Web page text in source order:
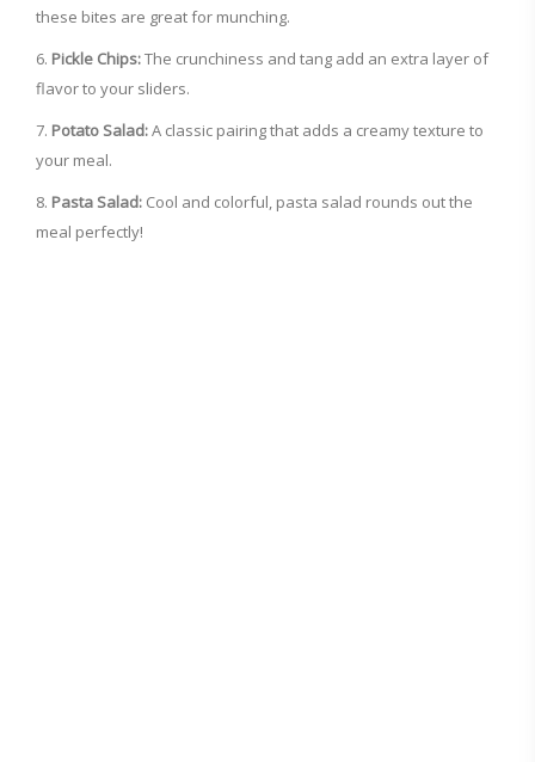
these bites are great for munching.
Pickle Chips:The crunchiness and tang add an extra layer of
flavor to your sliders.
Potato Salad:A classic pairing that adds a creamy texture to
your meal.
Pasta Salad: Cool and colorful, pasta salad rounds out the
meal perfectly!